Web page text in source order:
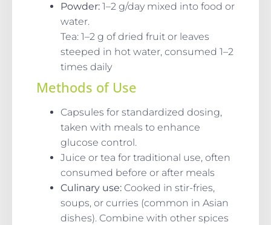
Powder: 1–2 g/day mixed into food or
water.
Tea: 1–2 g of dried fruit or leaves
steeped in hot water, consumed 1–2
times daily
Methods of Use
Capsules for standardized dosing,
taken with meals to enhance
glucose control.
Juice or tea for traditional use, often
consumed before or after meals
Culinary use: Cooked in stir-fries,
soups, or curries (common in Asian
dishes). Combine with other spices